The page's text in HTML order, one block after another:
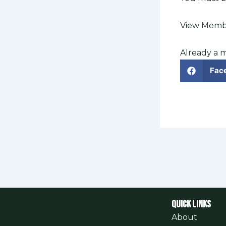
View
Already a
QUICK LINKS
About